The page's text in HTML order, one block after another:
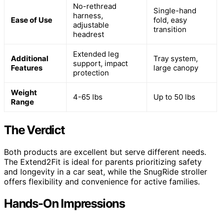
Ease of Use
No-rethread
harness,
adjustable
headrest
Single-hand
fold, easy
transition
Additional
Features
Extended leg
support, impact
protection
Tray system,
large canopy
Weight
Range
4-65 lbs Up to 50 lbs
The Verdict
Both products are excellent but serve different needs.
The Extend2Fit is ideal for parents prioritizing safety
and longevity in a car seat, while the SnugRide stroller
offers flexibility and convenience for active families.
Hands-On Impressions